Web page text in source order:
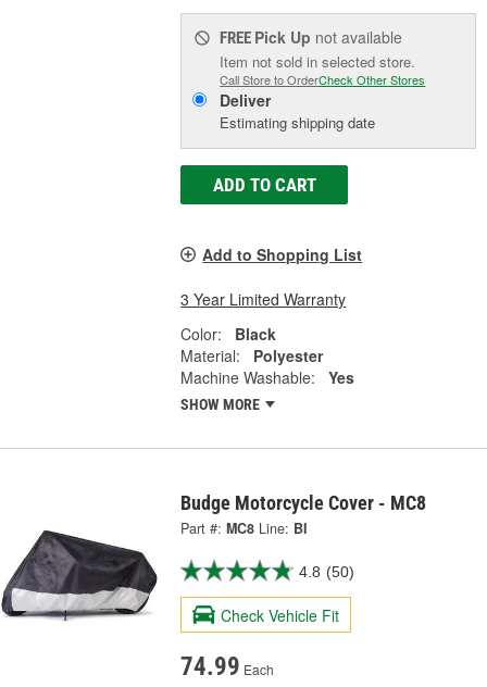
FREE Pick Up not available
Item not sold in selected store.
Call Store to OrderCheck Other Stores
Deliver
Estimating shipping date
ADD TO CART
Add to Shopping List
3 Year Limited Warranty
Color:
Black
Material:
Polyester
Machine Washable:
Yes
SHOW MORE
Budge Motorcycle Cover - MC8
Part #: MC8 Line: BI
4.8 (50)
Check Vehicle Fit
74.99 Each